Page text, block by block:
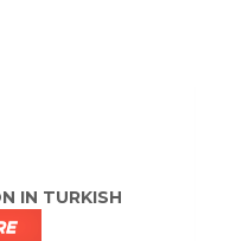
IN TURKISH